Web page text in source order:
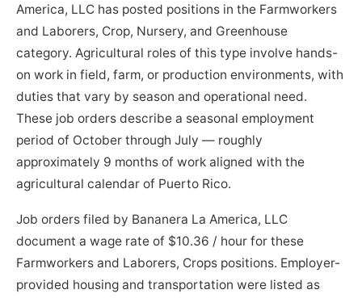
America, LLC has posted positions in the Farmworkers
and Laborers, Crop, Nursery, and Greenhouse
category. Agricultural roles of this type involve hands-
on work in field, farm, or production environments, with
duties that vary by season and operational need.
These job orders describe a seasonal employment
period of October through July — roughly
approximately 9 months of work aligned with the
agricultural calendar of Puerto Rico.
Job orders filed by Bananera La America, LLC
document a wage rate of $10.36 / hour for these
Farmworkers and Laborers, Crops positions. Employer-
provided housing and transportation were listed as